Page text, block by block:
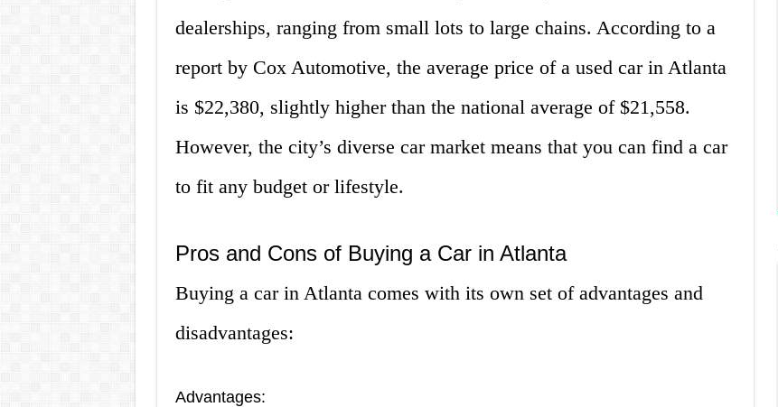
dealerships, ranging from small lots to large chains. According to a
report by Cox Automotive, the average price of a used car in Atlanta
is $22,380, slightly higher than the national average of $21,558.
However, the city’s diverse car market means that you can find a car
to fit any budget or lifestyle.
Pros and Cons of Buying a Car in Atlanta
Buying a car in Atlanta comes with its own set of advantages and
disadvantages:
Advantages: